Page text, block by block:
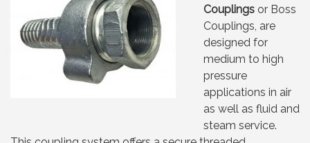
Couplings or Boss
Couplings, are
designed for
medium to high
pressure
applications in air
as well as fluid and
steam service.